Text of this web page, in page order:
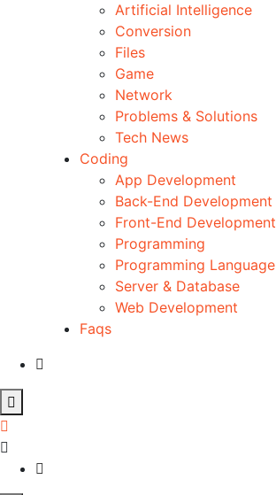
Artificial Intelligence
Conversion
Files
Game
Network
Problems & Solutions
Tech News
Coding
App Development
Back-End Development
Front-End Development
Programming
Programming Language
Server & Database
Web Development
Faqs